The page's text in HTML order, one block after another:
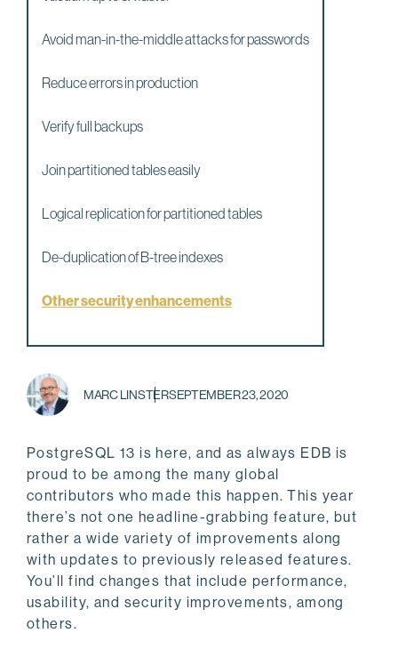
MARC LINSTERSEPTEMBER 23, 2020
PostgreSQL 13 is here, and as always EDB is
proud to be among the many global
contributors who made this happen. This year
there’s not one headline-grabbing feature, but
rather a wide variety of improvements along
with updates to previously released features.
You’ll find changes that include performance,
usability, and security improvements, among
others.
Avoid man-in-the-middle attacks for passwords
Reduce errors in production
Verify full backups
Join partitioned tables easily
Logical replication for partitioned tables
De-duplication of B-tree indexes
Other security enhancements